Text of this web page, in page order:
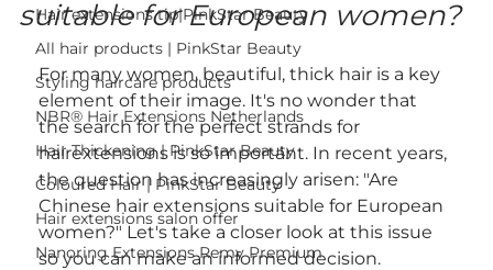
Hair extensions tip|PinkStar Beauty
All hair products | PinkStar Beauty
Styling haircare products
NBR® Hair Extensions Netherlands
Hair Thickening | PinkStar Beauty
Coloured Hair | PinkStar Beauty
Hair extensions salon offer
Nanoring Extensions Remy Premium
suitable for European women?
For many women, beautiful, thick hair is a key
element of their image. It's no wonder that
the search for the perfect strands for
hairextensions is so important. In recent years,
the question has increasingly arisen: "Are
Chinese hair extensions suitable for European
women?" Let's take a closer look at this issue
so you can make an informed decision.